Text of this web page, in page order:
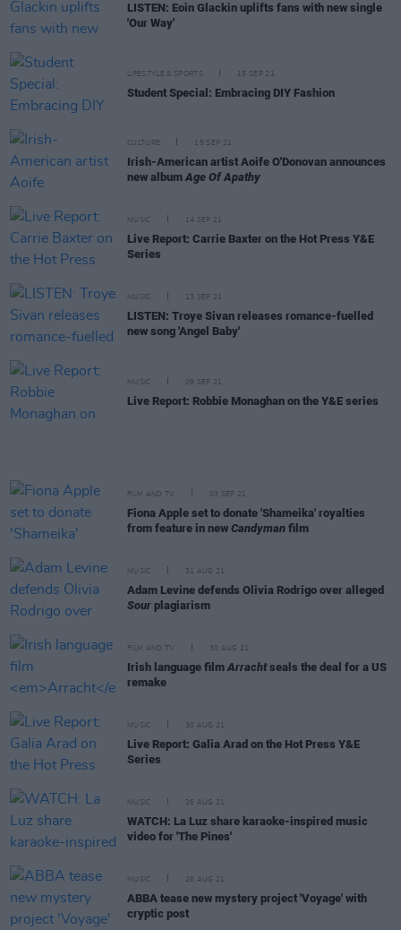
LISTEN: Eoin Glackin uplifts fans with new single
'Our Way'
LIFESTYLE & SPORTS 15 SEP 21
Student Special: Embracing DIY Fashion
CULTURE 15 SEP 21
Irish-American artist Aoife O'Donovan announces
new albumAge Of Apathy
MUSIC 14 SEP 21
Live Report: Carrie Baxter on the Hot Press Y&E
Series
MUSIC 13 SEP 21
LISTEN: Troye Sivan releases romance-fuelled
new song 'Angel Baby'
MUSIC 09 SEP 21
Live Report: Robbie Monaghan on the Y&E series
FILM AND TV 03 SEP 21
Fiona Apple set to donate 'Shameika' royalties
from feature in new Candyman film
MUSIC 31 AUG 21
Adam Levine defends Olivia Rodrigo over alleged
Sour plagiarism
FILM AND TV 30 AUG 21
Irish language filmArrachtseals the deal for a US
remake
MUSIC 30 AUG 21
Live Report: Galia Arad on the Hot Press Y&E
Series
MUSIC 26 AUG 21
WATCH: La Luz share karaoke-inspired music
video for 'The Pines'
MUSIC 26 AUG 21
ABBA tease new mystery project 'Voyage' with
cryptic post